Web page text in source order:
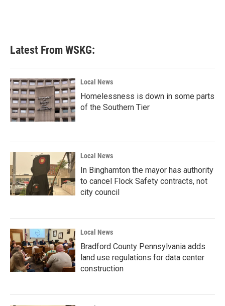
Latest From WSKG:
Local News
Homelessness is down in some parts
of the Southern Tier
Local News
In Binghamton the mayor has authority
to cancel Flock Safety contracts, not
city council
Local News
Bradford County Pennsylvania adds
land use regulations for data center
construction